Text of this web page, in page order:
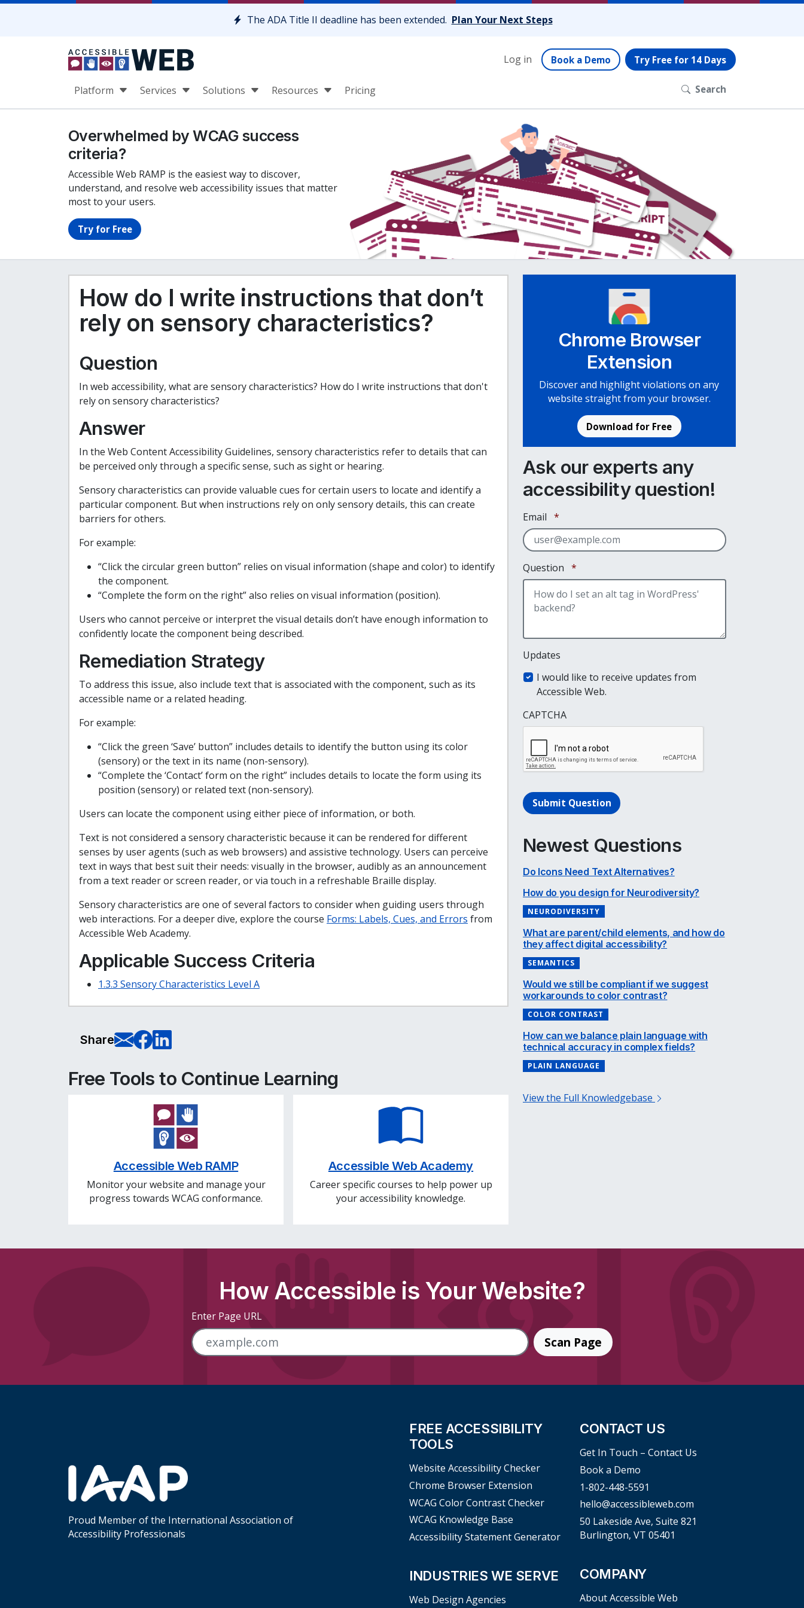
Skip to content
The ADA Title II deadline has been extended. Plan Your Next Steps
Log in Book a Demo Try Free for 14 Days
Platform Services Solutions Resources Pricing Search
Overwhelmed by WCAG success
criteria?
Accessible Web RAMP is the easiest way to discover,
understand, and resolve web accessibility issues that matter
most to your users.
Try for Free
How do I write instructions that don’t
rely on sensory characteristics?
Question
In web accessibility, what are sensory characteristics? How do I write instructions that don't
rely on sensory characteristics?
Answer
In the Web Content Accessibility Guidelines, sensory characteristics refer to details that can
be perceived only through a specific sense, such as sight or hearing.
Sensory characteristics can provide valuable cues for certain users to locate and identify a
particular component. But when instructions rely on only sensory details, this can create
barriers for others.
For example:
“Click the circular green button” relies on visual information (shape and color) to identify
the component.
“Complete the form on the right” also relies on visual information (position).
Users who cannot perceive or interpret the visual details don’t have enough information to
confidently locate the component being described.
Remediation Strategy
To address this issue, also include text that is associated with the component, such as its
accessible name or a related heading.
For example:
“Click the green ‘Save’ button” includes details to identify the button using its color
(sensory) or the text in its name (non-sensory).
“Complete the ‘Contact’ form on the right” includes details to locate the form using its
position (sensory) or related text (non-sensory).
Users can locate the component using either piece of information, or both.
Text is not considered a sensory characteristic because it can be rendered for different
senses by user agents (such as web browsers) and assistive technology. Users can perceive
text in ways that best suit their needs: visually in the browser, audibly as an announcement
from a text reader or screen reader, or via touch in a refreshable Braille display.
Sensory characteristics are one of several factors to consider when guiding users through
web interactions. For a deeper dive, explore the course Forms: Labels, Cues, and Errors from
Accessible Web Academy.
Applicable Success Criteria
1.3.3 Sensory Characteristics Level A
Share E-Mail this page
Share on Facebook
Share on LinkedIn
Free Tools to Continue Learning
Accessible Web RAMP
Monitor your website and manage your
progress towards WCAG conformance.
Accessible Web Academy
Career specific courses to help power up
your accessibility knowledge.
Chrome Browser
Extension
Discover and highlight violations on any
website straight from your browser.
Download for Free
Ask our experts any
accessibility question!
Email *
Question *
Updates
I would like to receive updates from
Accessible Web.
CAPTCHA
Submit Question
Newest Questions
Do Icons Need Text Alternatives?
How do you design for Neurodiversity?
NEURODIVERSITY
What are parent/child elements, and how do
they affect digital accessibility?
SEMANTICS
Would we still be compliant if we suggest
workarounds to color contrast?
COLOR CONTRAST
How can we balance plain language with
technical accuracy in complex fields?
PLAIN LANGUAGE
View the Full Knowledgebase
How Accessible is Your Website?
Enter Page URL
Scan Page
Proud Member of the International Association of
Accessibility Professionals
FREE ACCESSIBILITY
TOOLS
Website Accessibility Checker
Chrome Browser Extension
WCAG Color Contrast Checker
WCAG Knowledge Base
Accessibility Statement Generator
INDUSTRIES WE SERVE
Web Design Agencies
CONTACT US
Get In Touch – Contact Us
Book a Demo
1-802-448-5591
hello@accessibleweb.com
50 Lakeside Ave, Suite 821
Burlington, VT 05401
COMPANY
About Accessible Web